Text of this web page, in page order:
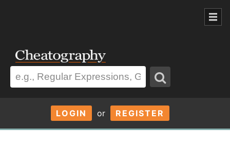
LOGIN or REGISTER